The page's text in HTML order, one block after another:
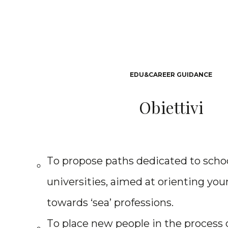
EDU&CAREER GUIDANCE
Obiettivi
To propose paths dedicated to scho
universities, aimed at orienting you
towards ‘sea’ professions.
To place new people in the process